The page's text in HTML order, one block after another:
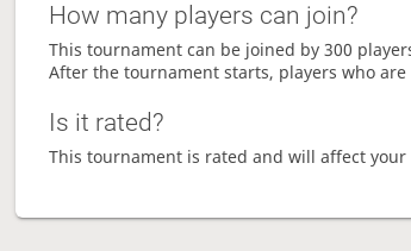
How many players can join?
This tournament can be joined by 300
After the tournament starts, players who
Is it rated?
This tournament is rated and will affect